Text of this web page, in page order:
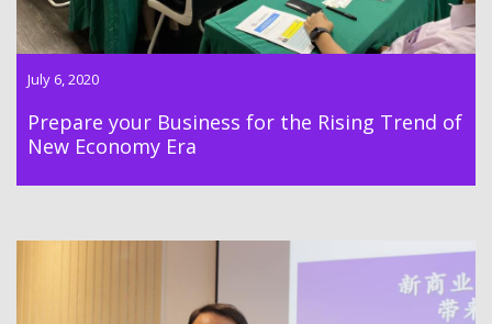
July 6, 2020
Prepare your Business for the Rising Trend of
New Economy Era